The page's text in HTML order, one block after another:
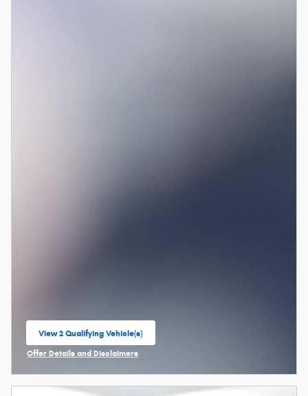
View 2 Qualifying Vehicle(s)
open in same tab
Offer Details and Disclaimers